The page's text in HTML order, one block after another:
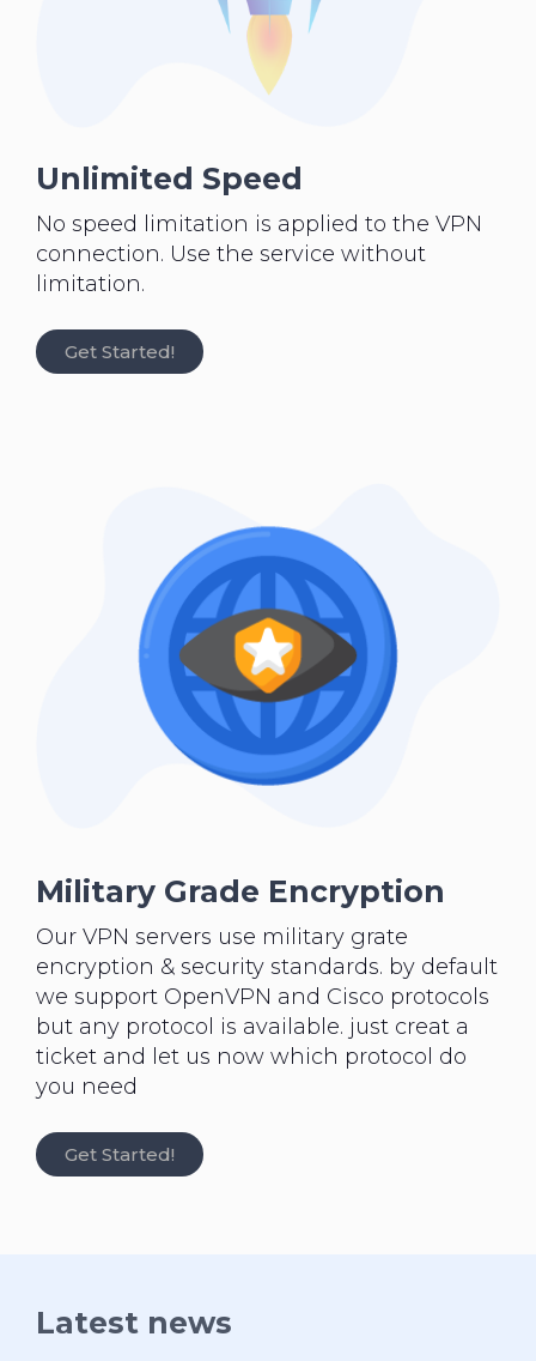
Unlimited Speed
No speed limitation is applied to the VPN
connection. Use the service without
limitation.
Get Started!
Military Grade Encryption
Our VPN servers use military grate
encryption & security standards. by default
we support OpenVPN and Cisco protocols
but any protocol is available. just creat a
ticket and let us now which protocol do
you need
Get Started!
Latest news